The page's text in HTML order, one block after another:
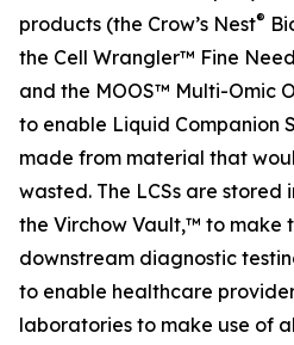
products (the Crow’s Nest®
the Cell Wrangler™ Fine
and the MOOS™ Multi-Omic
to enable Liquid Companion
made from material that
wasted. The LCSs are stored
the Virchow Vault,™ to make
downstream diagnostic
to enable healthcare
laboratories to make use of